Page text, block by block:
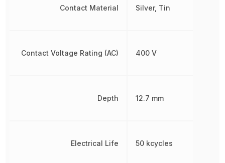
Contact Material
Contact Voltage Rating (AC)
Depth
Electrical Life
Silver, Tin
400 V
12.7 mm
50 kcycles